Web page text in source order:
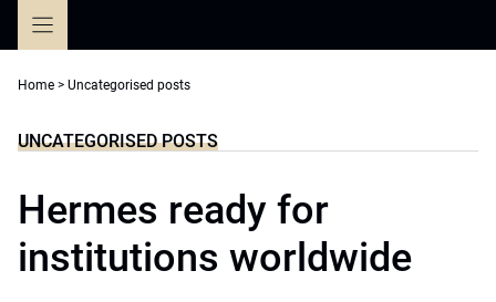
Home > Uncategorised posts
UNCATEGORISED POSTS
Hermes ready for
institutions worldwide